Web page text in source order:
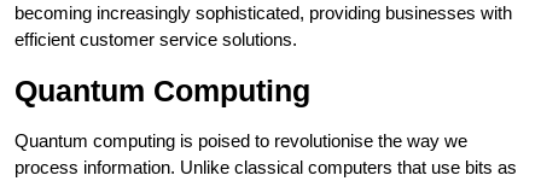
becoming increasingly sophisticated, providing businesses with
efficient customer service solutions.
Quantum Computing
Quantum computing is poised to revolutionise the way we
process information. Unlike classical computers that use bits as